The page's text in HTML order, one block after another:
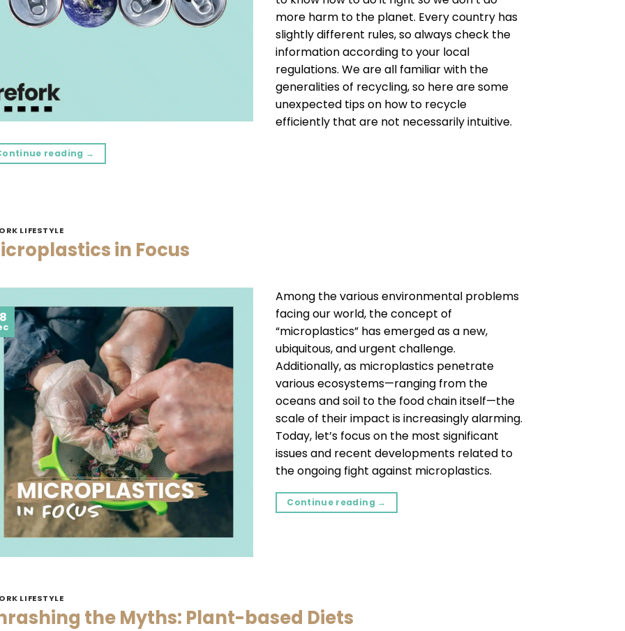
more harm to the planet. Every country has
slightly different rules, so always check the
information according to your local
regulations. We are all familiar with the
generalities of recycling, so here are some
unexpected tips on how to recycle
efficiently that are not necessarily intuitive.
reading →
LIFESTYLE
in Focus
Among the various environmental problems
facing our world, the concept of
“microplastics” has emerged as a new,
ubiquitous, and urgent challenge.
Additionally, as microplastics penetrate
various ecosystems—ranging from the
oceans and soil to the food chain itself—the
scale of their impact is increasingly alarming.
Today, let’s focus on the most significant
issues and recent developments related to
the ongoing fight against microplastics.
Continue reading →
LIFESTYLE
the Myths: Plant-based Diets